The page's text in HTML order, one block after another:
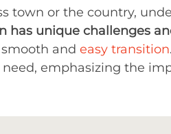
town or the country,
has unique challenges
and easy transition
emphasizing the